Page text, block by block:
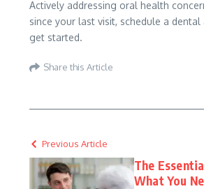
Actively addressing oral health
since your last visit, schedule a
get started.
Share this Article
Previous Article
The
What You